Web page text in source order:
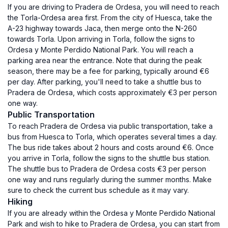
If you are driving to Pradera de Ordesa, you will need to reach
the Torla-Ordesa area first. From the city of Huesca, take the
A-23 highway towards Jaca, then merge onto the N-260
towards Torla. Upon arriving in Torla, follow the signs to
Ordesa y Monte Perdido National Park. You will reach a
parking area near the entrance. Note that during the peak
season, there may be a fee for parking, typically around €6
per day. After parking, you'll need to take a shuttle bus to
Pradera de Ordesa, which costs approximately €3 per person
one way.
Public Transportation
To reach Pradera de Ordesa via public transportation, take a
bus from Huesca to Torla, which operates several times a day.
The bus ride takes about 2 hours and costs around €6. Once
you arrive in Torla, follow the signs to the shuttle bus station.
The shuttle bus to Pradera de Ordesa costs €3 per person
one way and runs regularly during the summer months. Make
sure to check the current bus schedule as it may vary.
Hiking
If you are already within the Ordesa y Monte Perdido National
Park and wish to hike to Pradera de Ordesa, you can start from